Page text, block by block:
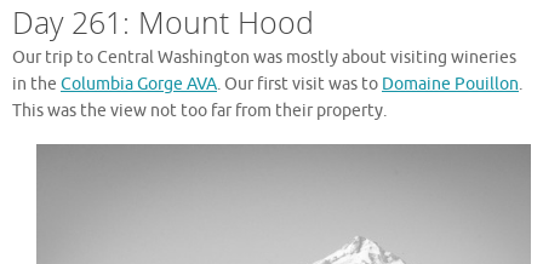
Day 261: Mount Hood
Our trip to Central Washington was mostly about visiting wineries
in the Columbia Gorge AVA. Our first visit was to Domaine Pouillon.
This was the view not too far from their property.